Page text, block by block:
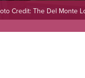
Credit: The Del Monte